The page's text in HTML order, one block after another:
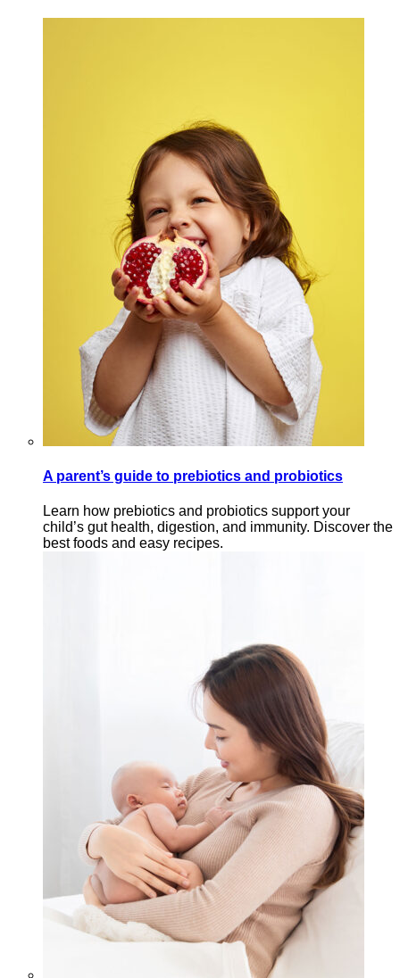
A parent’s guide to prebiotics and probiotics
Learn how prebiotics and probiotics support your
child’s gut health, digestion, and immunity. Discover the
best foods and easy recipes.